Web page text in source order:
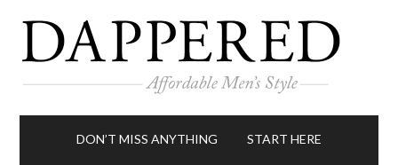
DON’T MISS ANYTHING START HERE